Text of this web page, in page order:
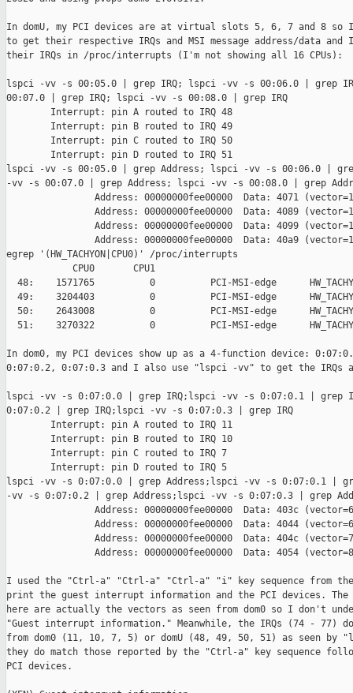
In domU, my PCI devices are at virtual slots 5, 6, 7 and 8
to get their respective IRQs and MSI message address/data
their IRQs in /proc/interrupts (I'm not showing all 16 CPUs):
lspci -vv -s 00:05.0 | grep IRQ; lspci -vv -s 00:06.0 | grep
00:07.0 | grep IRQ; lspci -vv -s 00:08.0 | grep IRQ
        Interrupt: pin A routed to IRQ 48
        Interrupt: pin B routed to IRQ 49
        Interrupt: pin C routed to IRQ 50
        Interrupt: pin D routed to IRQ 51
lspci -vv -s 00:05.0 | grep Address; lspci -vv -s 00:06.0 |
-vv -s 00:07.0 | grep Address; lspci -vv -s 00:08.0 | grep
Address: 00000000fee00000  Data: 4071
Address: 00000000fee00000  Data: 4089
Address: 00000000fee00000  Data: 4099
Address: 00000000fee00000  Data: 40a9
egrep '(HW_TACHYON|CPU0)' /proc/interrupts
            CPU0       CPU1
48:    1571765          0          PCI-MSI-edge
49:    3204403          0          PCI-MSI-edge
50:    2643008          0          PCI-MSI-edge
51:    3270322          0          PCI-MSI-edge
In dom0, my PCI devices show up as a 4-function device:
0:07:0.2, 0:07:0.3 and I also use "lspci -vv" to get the IRQs
lspci -vv -s 0:07:0.0 | grep IRQ;lspci -vv -s 0:07:0.1 | grep
0:07:0.2 | grep IRQ;lspci -vv -s 0:07:0.3 | grep IRQ
        Interrupt: pin A routed to IRQ 11
        Interrupt: pin B routed to IRQ 10
        Interrupt: pin C routed to IRQ 7
        Interrupt: pin D routed to IRQ 5
lspci -vv -s 0:07:0.0 | grep Address;lspci -vv -s 0:07:0.1 |
-vv -s 0:07:0.2 | grep Address;lspci -vv -s 0:07:0.3 | grep
Address: 00000000fee00000  Data: 403c
Address: 00000000fee00000  Data: 4044
Address: 00000000fee00000  Data: 404c
Address: 00000000fee00000  Data: 4054
I used the "Ctrl-a" "Ctrl-a" "Ctrl-a" "i" key sequence from
print the guest interrupt information and the PCI devices. The
here are actually the vectors as seen from dom0 so I don't
"Guest interrupt information." Meanwhile, the IRQs (74 - 77)
from dom0 (11, 10, 7, 5) or domU (48, 49, 50, 51) as seen
they do match those reported by the "Ctrl-a" key sequence
PCI devices.